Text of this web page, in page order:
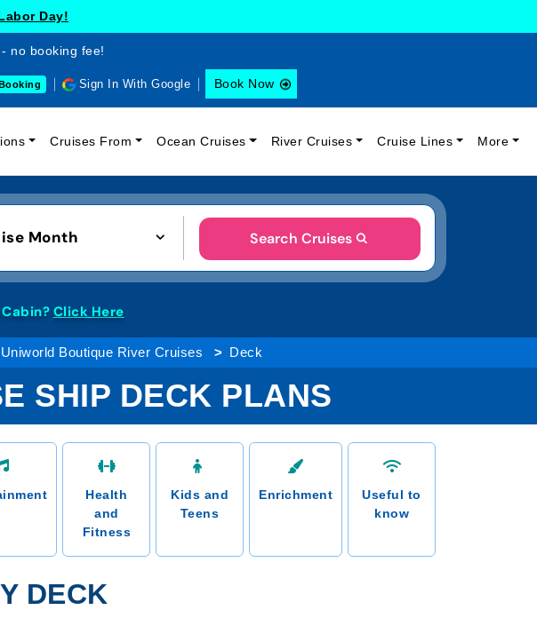
Day!
no booking fee!
Sign In With Google Book Now
Cruises From Ocean Cruises River Cruises Cruise Lines More
Month Search Cruises
Click Here
Boutique River Cruises Deck
SHIP DECK PLANS
Health
and
Fitness
Kids and
Teens
Enrichment
Useful to
know
DECK